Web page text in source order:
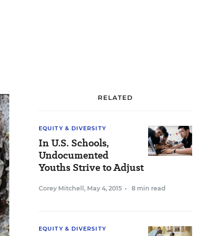
RELATED
EQUITY & DIVERSITY
In U.S. Schools,
Undocumented
Youths Strive to Adjust
Corey Mitchell , May 4, 2015 • 8 min read
EQUITY & DIVERSITY